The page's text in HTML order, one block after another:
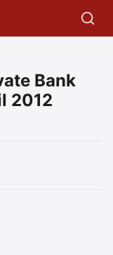
Bank
2012